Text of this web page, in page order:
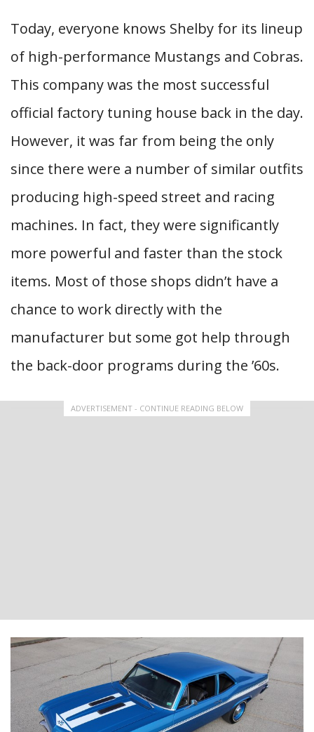
Today, everyone knows Shelby for its lineup
of high-performance Mustangs and Cobras.
This company was the most successful
official factory tuning house back in the day.
However, it was far from being the only
since there were a number of similar outfits
producing high-speed street and racing
machines. In fact, they were significantly
more powerful and faster than the stock
items. Most of those shops didn’t have a
chance to work directly with the
manufacturer but some got help through
the back-door programs during the ’60s.
ADVERTISEMENT - CONTINUE READING BELOW